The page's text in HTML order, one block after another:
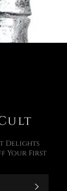
Delights
Your First